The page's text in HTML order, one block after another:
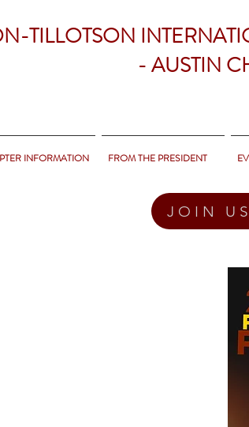
TILLOTSON
- AUSTIN
INFORMATION FROM THE PRESIDENT
JOIN US